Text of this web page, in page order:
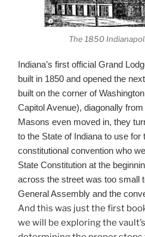
The 1850
Indiana’s first official Grand
built in 1850 and opened the
built on the corner of
Capitol Avenue), diagonally
Masons even moved in, they
to the State of Indiana to use for
constitutional convention who
State Constitution at the
across the street was too small
General Assembly and the
And this was just the first
we will be exploring the